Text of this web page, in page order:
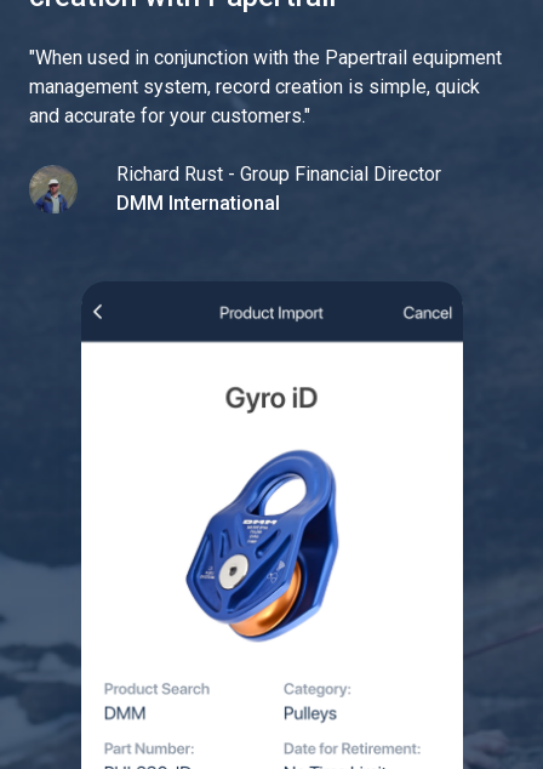
"When used in conjunction with the Papertrail equipment
management system, record creation is simple, quick
and accurate for your customers."
Richard Rust - Group Financial Director
DMM International